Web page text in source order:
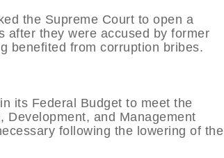
the Supreme Court to open a
after they were accused by former
benefited from corruption bribes.
its Federal Budget to meet the
Development, and Management
following the lowering of the